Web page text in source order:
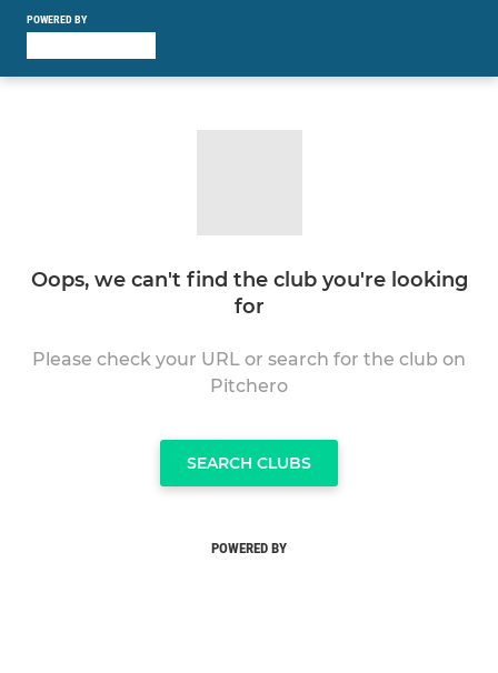
POWERED BY
Oops, we can't find the club you're looking
for
Please check your URL or search for the club on
Pitchero
SEARCH CLUBS
POWERED BY